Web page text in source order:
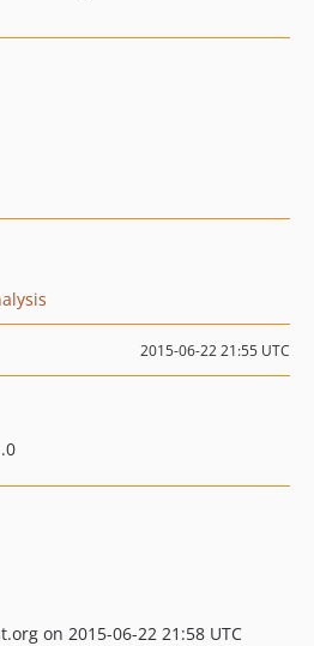
2015-06-22 21:55 UTC
on 2015-06-22 21:58 UTC